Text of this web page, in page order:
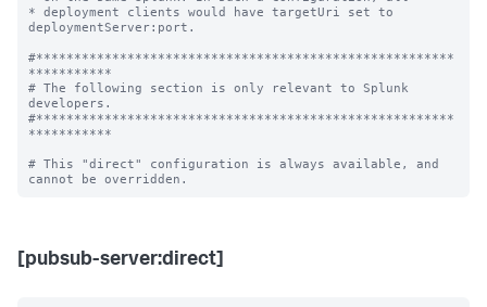
* deployment clients would have targetUri set to
deploymentServer:port.
#*******************************************************
***********
# The following section is only relevant to Splunk
developers.
#*******************************************************
***********
# This "direct" configuration is always available, and
[pubsub-server:direct]